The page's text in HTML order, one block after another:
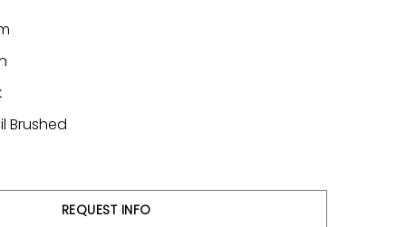
Brushed
REQUEST INFO